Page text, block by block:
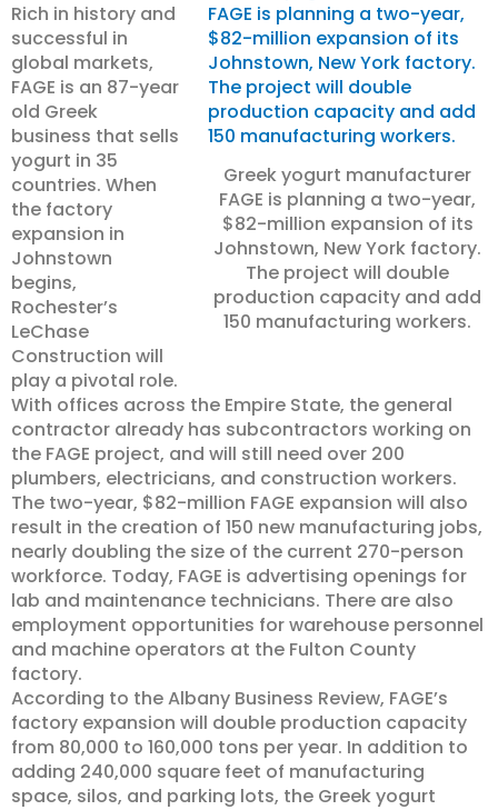
Greek yogurt manufacturer
FAGE is planning a two-year,
$82-million expansion of its
Johnstown, New York factory.
The project will double
production capacity and add
150 manufacturing workers.
Rich in history and
successful in
global markets,
FAGE is an 87-year
old Greek
business that sells
yogurt in 35
countries. When
the factory
expansion in
Johnstown
begins,
Rochester’s
LeChase
Construction will
play a pivotal role.
With offices across the Empire State, the general
contractor already has subcontractors working on
the FAGE project, and will still need over 200
plumbers, electricians, and construction workers.
The two-year, $82-million FAGE expansion will also
result in the creation of 150 new manufacturing jobs,
nearly doubling the size of the current 270-person
workforce. Today, FAGE is advertising openings for
lab and maintenance technicians. There are also
employment opportunities for warehouse personnel
and machine operators at the Fulton County
factory.
According to the Albany Business Review, FAGE’s
factory expansion will double production capacity
from 80,000 to 160,000 tons per year. In addition to
adding 240,000 square feet of manufacturing
space, silos, and parking lots, the Greek yogurt